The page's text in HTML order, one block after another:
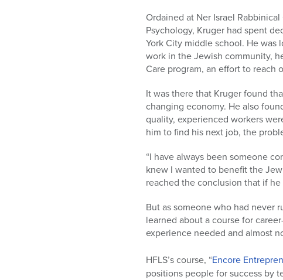
Ordained at Ner Israel
Psychology, Kruger had spent
York City middle school. He
work in the Jewish community,
Care program, an effort to
It was there that Kruger found
changing economy. He also
quality, experienced workers
him to find his next job, the
“I have always been someone
knew I wanted to benefit the
reached the conclusion that if
But as someone who had never
learned about a course for
experience needed and almost
HFLS’s course, “Encore
positions people for success by